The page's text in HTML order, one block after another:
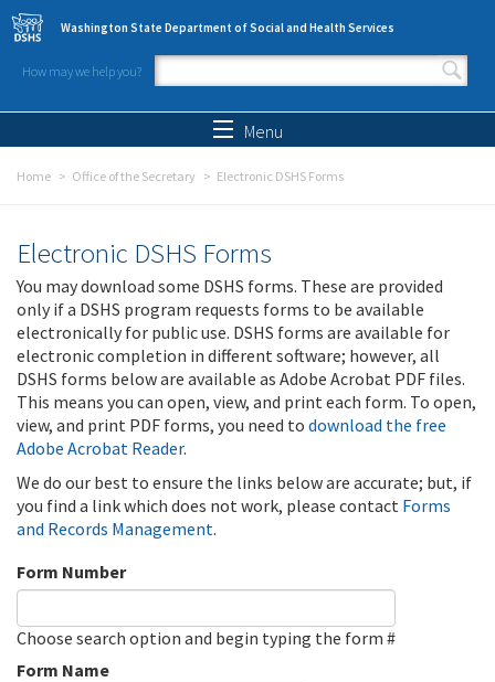
Skip to main content
Washington State Department of Social and Health Services
How may we help you?
Search form
Menu
Home Office of the Secretary Electronic DSHS Forms
Electronic DSHS Forms
You may download some DSHS forms. These are provided
only if a DSHS program requests forms to be available
electronically for public use. DSHS forms are available for
electronic completion in different software; however, all
DSHS forms below are available as Adobe Acrobat PDF files.
This means you can open, view, and print each form. To open,
view, and print PDF forms, you need to download the free
Adobe Acrobat Reader.
We do our best to ensure the links below are accurate; but, if
you find a link which does not work, please contact Forms
and Records Management.
Form Number
Choose search option and begin typing the form #
Form Name